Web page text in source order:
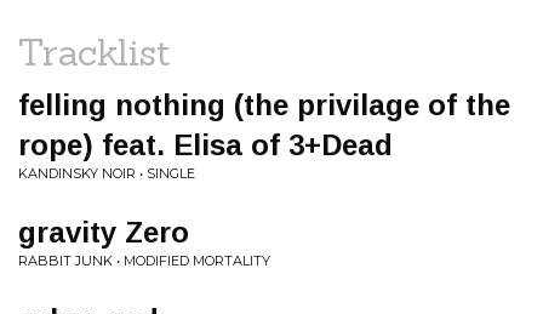
Tracklist
felling nothing (the privilage of the
rope) feat. Elisa of 3+Dead
KANDINSKY NOIR • SINGLE
gravity Zero
RABBIT JUNK • MODIFIED MORTALITY